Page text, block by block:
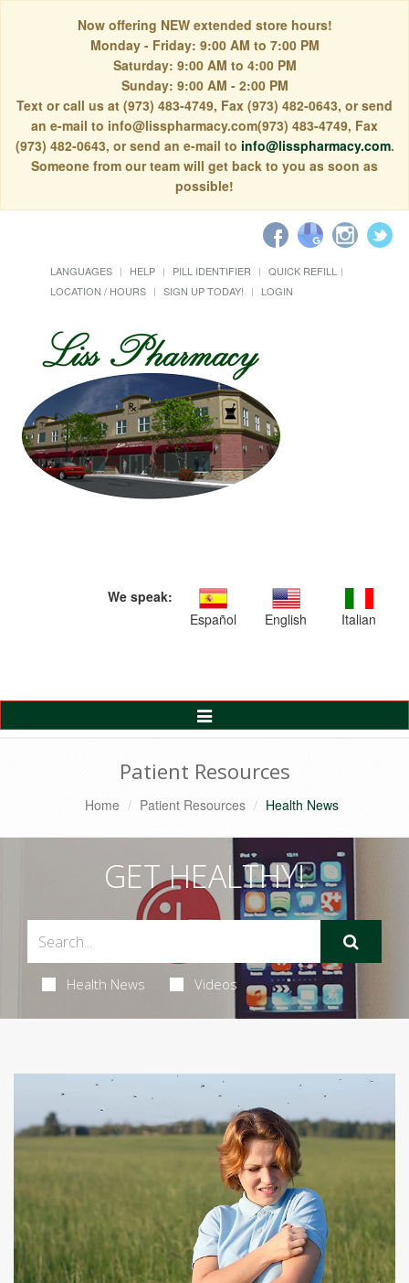
Now offering NEW extended store hours!
Monday - Friday: 9:00 AM to 7:00 PM
Saturday: 9:00 AM to 4:00 PM
Sunday: 9:00 AM - 2:00 PM
Text or call us at (973) 483-4749, Fax (973) 482-0643, or send
an e-mail to info@lisspharmacy.com(973) 483-4749, Fax
(973) 482-0643, or send an e-mail to info@lisspharmacy.com.
Someone from our team will get back to you as soon as
possible!
LANGUAGES HELP PILL IDENTIFIER
QUICK REFILL
LOCATION / HOURS
SIGN UP TODAY! LOGIN
We speak:
Español
English Italian
Toggle
Navigation
Patient Resources
Home Patient Resources Health News
GET HEALTHY!
Health News Videos